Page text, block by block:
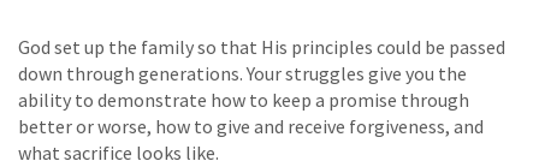
God set up the family so that His principles could be passed
down through generations. Your struggles give you the
ability to demonstrate how to keep a promise through
better or worse, how to give and receive forgiveness, and
what sacrifice looks like.